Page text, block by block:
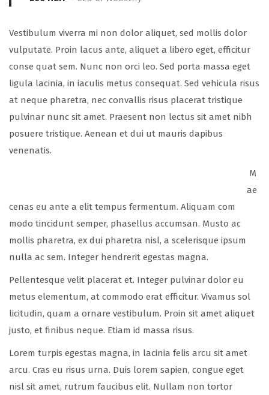
Vestibulum viverra mi non dolor aliquet, sed mollis dolor
vulputate. Proin lacus ante, aliquet a libero eget, efficitur
conse quat sem. Nunc non orci leo. Sed porta massa eget
ligula lacinia, in iaculis metus consequat. Sed vehicula risus
at neque pharetra, nec convallis risus placerat tristique
pulvinar nunc sit amet. Praesent non lectus sit amet nibh
posuere tristique. Aenean et dui ut mauris dapibus
venenatis.
M
ae
cenas eu ante a elit tempus fermentum. Aliquam com
modo tincidunt semper, phasellus accumsan. Musto ac
mollis pharetra, ex dui pharetra nisl, a scelerisque ipsum
nulla ac sem. Integer hendrerit egestas magna.
Pellentesque velit placerat et. Integer pulvinar dolor eu
metus elementum, at commodo erat efficitur. Vivamus sol
licitudin, quam a ornare vestibulum. Proin sit amet aliquet
justo, et finibus neque. Etiam id massa risus.
Lorem turpis egestas magna, in lacinia felis arcu sit amet
arcu. Cras eu risus urna. Duis lorem sapien, congue eget
nisl sit amet, rutrum faucibus elit. Nullam non tortor